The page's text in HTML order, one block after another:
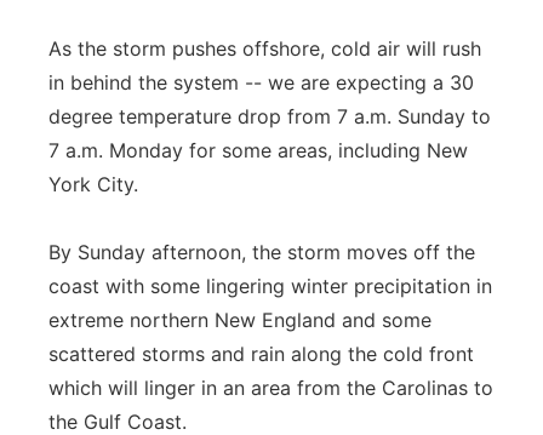
As the storm pushes offshore, cold air will rush
in behind the system -- we are expecting a 30
degree temperature drop from 7 a.m. Sunday to
7 a.m. Monday for some areas, including New
York City.
By Sunday afternoon, the storm moves off the
coast with some lingering winter precipitation in
extreme northern New England and some
scattered storms and rain along the cold front
which will linger in an area from the Carolinas to
the Gulf Coast.